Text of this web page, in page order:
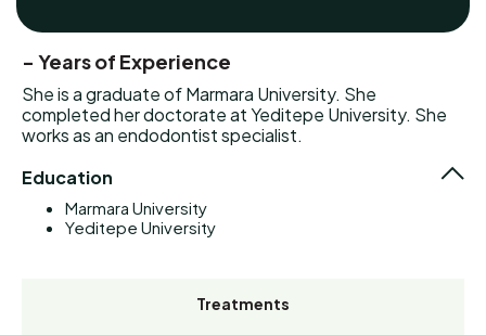
- Years of Experience
She is a graduate of Marmara University. She
completed her doctorate at Yeditepe University. She
works as an endodontist specialist.
Education
Marmara University
Yeditepe University
Treatments